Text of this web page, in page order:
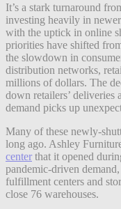
It’s a stark turnaround
investing heavily in
with the uptick in online
priorities have shifted
the slowdown in
distribution networks,
millions of dollars. The
down retailers’ deliveries
demand picks up
Many of these newly-
long ago. Ashley
center that it opened
pandemic-driven demand,
fulfillment centers and
close 76 warehouses.